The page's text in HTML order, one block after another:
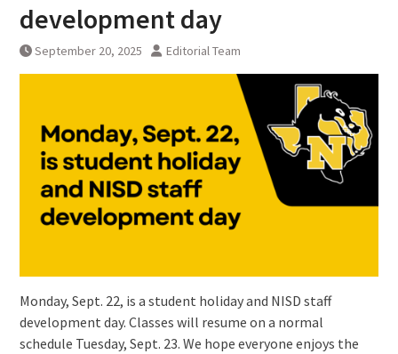
development day
September 20, 2025 Editorial Team
Monday, Sept. 22, is a student holiday and NISD staff
development day. Classes will resume on a normal
schedule Tuesday, Sept. 23. We hope everyone enjoys the